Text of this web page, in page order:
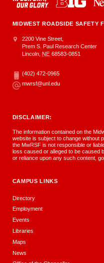
MIDWEST ROADSIDE SAFETY
Address
Midwest Roadside Safety Facility
2200 Vine Street,
Prem S. Paul Research Center
Lincoln, NE 68583-0851
Phone
(402) 472-0965
Email
mwrsf@unl.edu
DISCLAIMER:
The information contained on the
website is subject to change without
the MwRSF is not responsible or
loss caused or alleged to be caused
or reliance upon any such content,
CAMPUS LINKS
Directory
Employment
Events
Libraries
Maps
News